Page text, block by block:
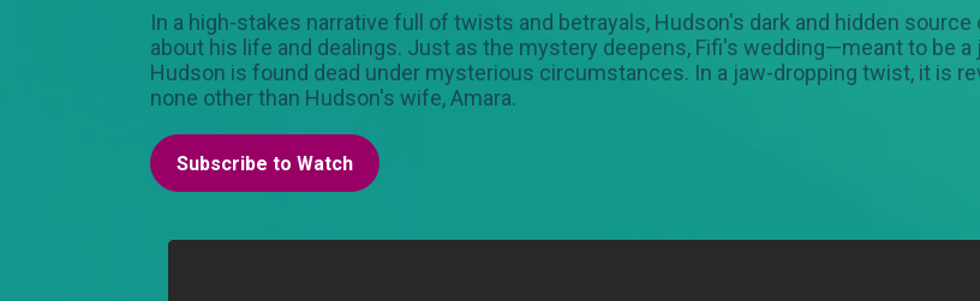
In a high-stakes narrative full of twists and betrayals, Hudson's dark and hidden
about his life and dealings. Just as the mystery deepens, Fifi's wedding—meant to be
Hudson is found dead under mysterious circumstances. In a jaw-dropping twist, it is
none other than Hudson's wife, Amara.
Subscribe to Watch